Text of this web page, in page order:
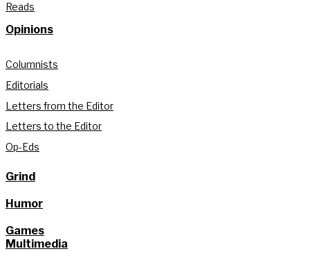
Reads
Opinions
Columnists
Editorials
Letters from the Editor
Letters to the Editor
Op-Eds
Grind
Humor
Games
Multimedia